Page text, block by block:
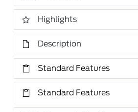
Highlights
Description
Standard Features
Standard Features